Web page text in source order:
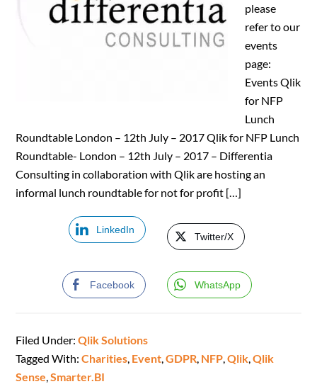
please
refer to our
events
page:
Events Qlik
for NFP
Lunch
Roundtable London – 12th July – 2017 Qlik for NFP Lunch
Roundtable- London – 12th July – 2017 – Differentia
Consulting in collaboration with Qlik are hosting an
informal lunch roundtable for not for profit […]
LinkedIn
Twitter/X
Facebook WhatsApp
Filed Under:Qlik Solutions
Tagged With:Charities, Event,GDPR, NFP,Qlik,Qlik
Sense,Smarter.BI